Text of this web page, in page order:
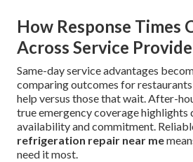
How Response Times
Across Service
Same-day service advantages
comparing outcomes for
help versus those that wait. After-
true emergency coverage highlights
availability and commitment.
refrigeration repair near me
need it most.